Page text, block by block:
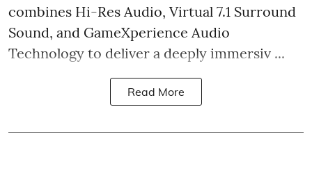
combines Hi-Res Audio, Virtual 7.1 Surround
Sound, and GameXperience Audio
Technology to deliver a deeply immersiv ...
Read More